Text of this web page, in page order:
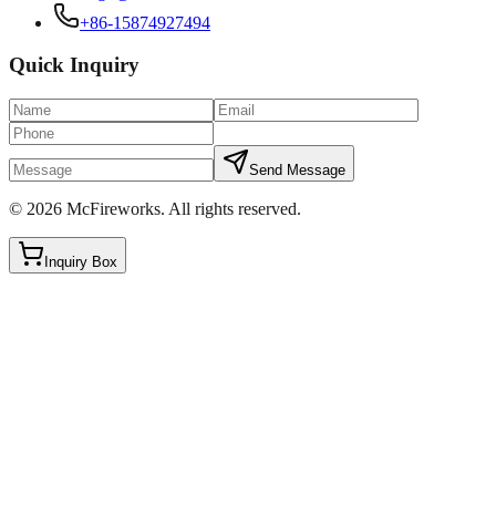
+86-15874927494
Quick Inquiry
Send Message
© 2026 McFireworks. All rights reserved.
Inquiry Box